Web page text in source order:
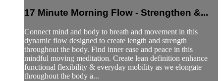
17 Minute Morning Flow - Strengthen &...
Connect mind and body to breath and movement in this
dynamic flow designed to create length and strength
throughout the body. Find inner ease and peace in this
mindful moving meditation. Create lean definition enhance
functional flexibility & everyday mobility as we elongate
throughout the body a...